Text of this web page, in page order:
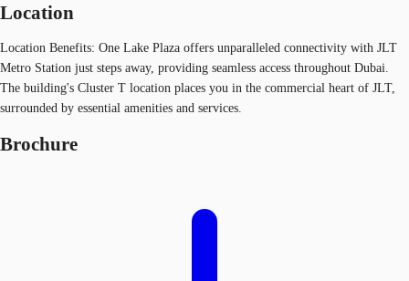
Location
Location Benefits: One Lake Plaza offers unparalleled connectivity with JLT
Metro Station just steps away, providing seamless access throughout Dubai.
The building's Cluster T location places you in the commercial heart of JLT,
surrounded by essential amenities and services.
Brochure